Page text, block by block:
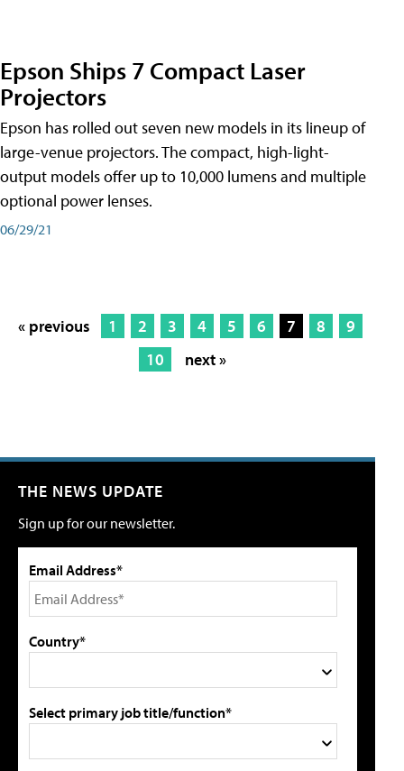
Epson Ships 7 Compact Laser
Projectors
Epson has rolled out seven new models in its lineup of
large-venue projectors. The compact, high-light-
output models offer up to 10,000 lumens and multiple
optional power lenses.
06/29/21
« previous 1 2 3 4 5 6 7 8
9
10
next »
THE NEWS UPDATE
Sign up for our newsletter.
Email Address*
Country*
Select primary job title/function*